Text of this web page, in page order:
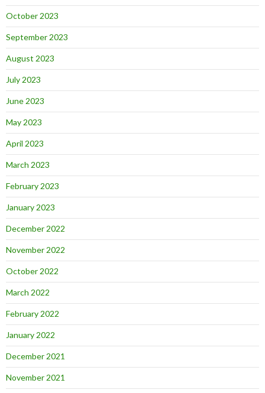
October 2023
September 2023
August 2023
July 2023
June 2023
May 2023
April 2023
March 2023
February 2023
January 2023
December 2022
November 2022
October 2022
March 2022
February 2022
January 2022
December 2021
November 2021